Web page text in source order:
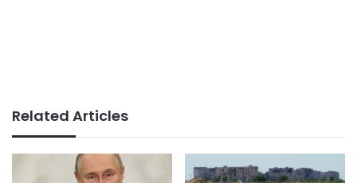
Related Articles